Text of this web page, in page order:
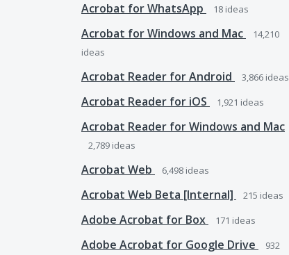
Acrobat for WhatsApp
18 ideas
Acrobat for Windows and Mac
14,210
ideas
Acrobat Reader for Android 3,866 ideas
Acrobat Reader for iOS 1,921 ideas
Acrobat Reader for Windows and Mac
2,789 ideas
Acrobat Web 6,498 ideas
Acrobat Web Beta [Internal] 215 ideas
Adobe Acrobat for Box 171 ideas
Adobe Acrobat for Google Drive
932